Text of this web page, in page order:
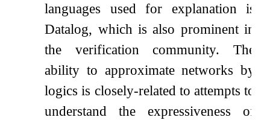
languages used for explanation is
Datalog, which is also prominent in
the verification community. The
ability to approximate networks by
logics is closely-related to attempts to
understand the expressiveness of